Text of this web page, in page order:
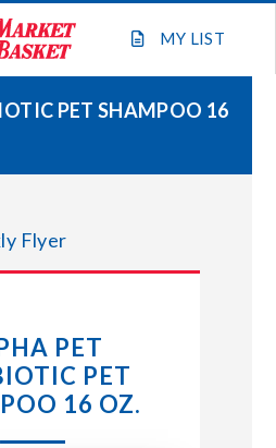
MY LIST
LOCATIONS
US
PET SHAMPOO 16
Flyer
PET
PET
16 OZ.